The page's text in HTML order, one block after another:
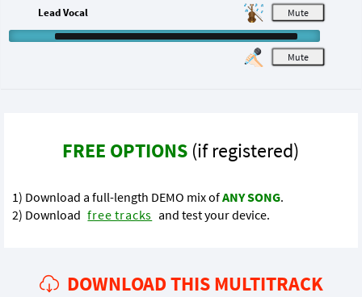
M
M
Lead Vocal
FREE OPTIONS (if registered)
1) Download a full-length DEMO mix ofANY SONG.
2) Download free tracks and test your device.
DOWNLOAD THIS MULTITRACK